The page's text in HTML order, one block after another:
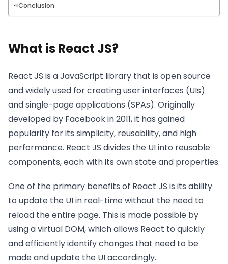
Conclusion
What is React JS?
React JS is a JavaScript library that is open source
and widely used for creating user interfaces (UIs)
and single-page applications (SPAs). Originally
developed by Facebook in 2011, it has gained
popularity for its simplicity, reusability, and high
performance. React JS divides the UI into reusable
components, each with its own state and properties.
One of the primary benefits of React JS is its ability
to update the UI in real-time without the need to
reload the entire page. This is made possible by
using a virtual DOM, which allows React to quickly
and efficiently identify changes that need to be
made and update the UI accordingly.